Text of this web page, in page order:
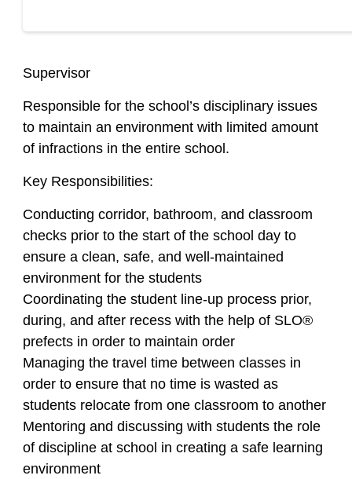
Supervisor
Responsible for the school’s disciplinary issues
to maintain an environment with limited amount
of infractions in the entire school.
Key Responsibilities:
Conducting corridor, bathroom, and classroom
checks prior to the start of the school day to
ensure a clean, safe, and well-maintained
environment for the students
Coordinating the student line-up process prior,
during, and after recess with the help of SLO®
prefects in order to maintain order
Managing the travel time between classes in
order to ensure that no time is wasted as
students relocate from one classroom to another
Mentoring and discussing with students the role
of discipline at school in creating a safe learning
environment